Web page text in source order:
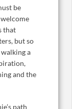
be
that
but so
a
and the
path